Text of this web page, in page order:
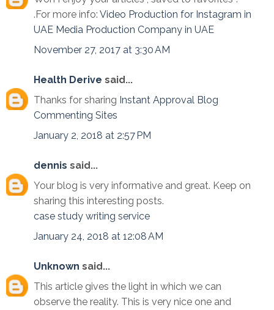
.For more info: Video Production for Instagram in
UAE Media Production Company in UAE
November 27, 2017 at 3:30 AM
Health Derive said...
Thanks for sharing Instant Approval Blog
Commenting Sites
January 2, 2018 at 2:57 PM
dennis said...
Your blog is very informative and great. Keep on
sharing this interesting posts.
case study writing service
January 24, 2018 at 12:08 AM
Unknown said...
This article gives the light in which we can
observe the reality. This is very nice one and